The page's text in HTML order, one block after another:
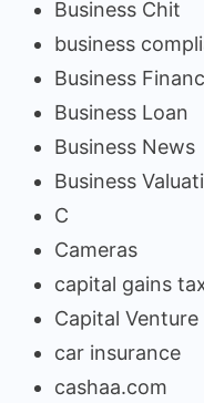
Business Chit
business
Business
Business Loan
Business News
Business
C
Cameras
capital gains
Capital Venture
car insurance
cashaa.com